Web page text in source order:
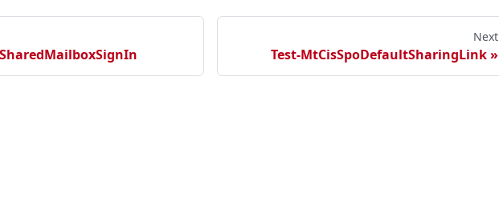
Next
Test-MtCisSpoDefaultSharingLink